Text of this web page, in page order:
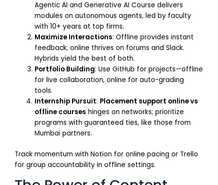
Agentic AI and Generative AI Course delivers
modules on autonomous agents, led by faculty
with 10+ years at top firms.
Maximize Interactions: Offline provides instant
feedback; online thrives on forums and Slack.
Hybrids yield the best of both.
Portfolio Building: Use GitHub for projects—offline
for live collaboration, online for auto-grading
tools.
Internship Pursuit: Placement support online vs
offline courses hinges on networks; prioritize
programs with guaranteed ties, like those from
Mumbai partners.
Track momentum with Notion for online pacing or Trello
for group accountability in offline settings.